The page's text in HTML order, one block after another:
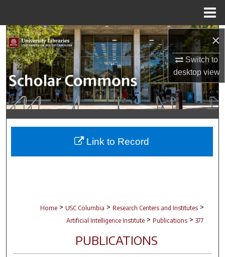
×
Switch to
desktopview
Search
Browse Collections
My Account
About
Digital Commons Network™
Home > USC Columbia > Research Centers and Institutes >
Artificial Intelligence Institute > Publications > 377
PUBLICATIONS
Link to Record